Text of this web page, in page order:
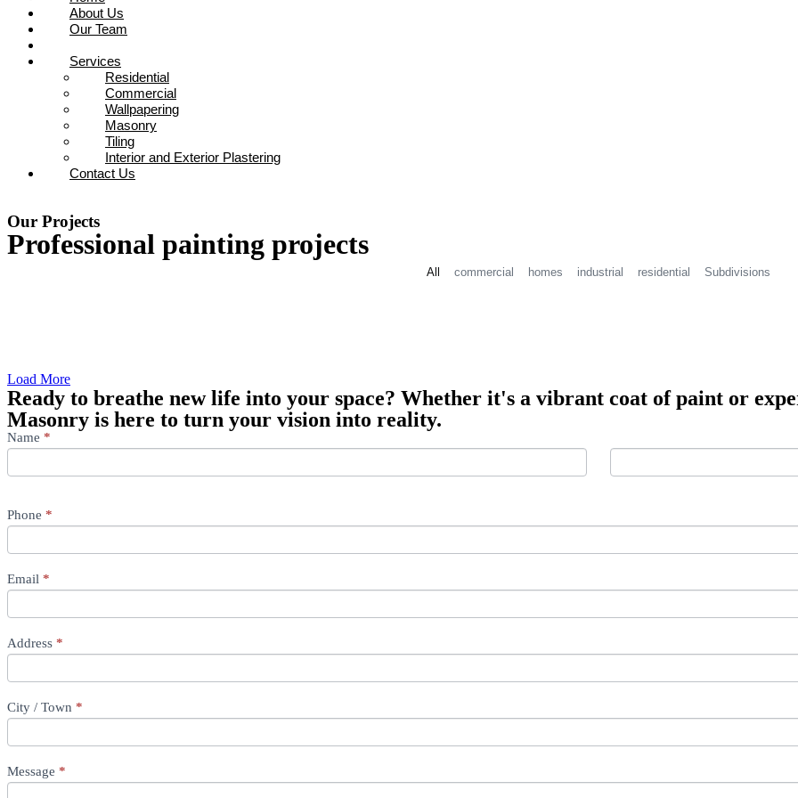
About Us
Our Team
Services
Residential
Commercial
Wallpapering
Masonry
Tiling
Interior and Exterior Plastering
Contact Us
Our Projects
Professional painting projects
commercial homes industrial residential Subdivisions
All
Load More
Ready to breathe new life into your space? Whether it's a vibrant coat of paint or
Masonry is here to turn your vision into reality.
Contact
Us
Name *
First Last
Phone *
Email *
Address *
City / Town *
Message *
If
you
this
blank.